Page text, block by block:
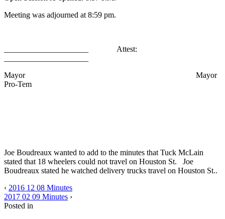
Meeting was adjourned at 8:59 pm.
_____________________ Attest:
Mayor Mayor
Pro-Tem
Joe Boudreaux wanted to add to the minutes that Tuck McLain
stated that 18 wheelers could not travel on Houston St. Joe
Boudreaux stated he watched delivery trucks travel on Houston St..
‹ 2016 12 08 Minutes
2017 02 09 Minutes ›
Posted in